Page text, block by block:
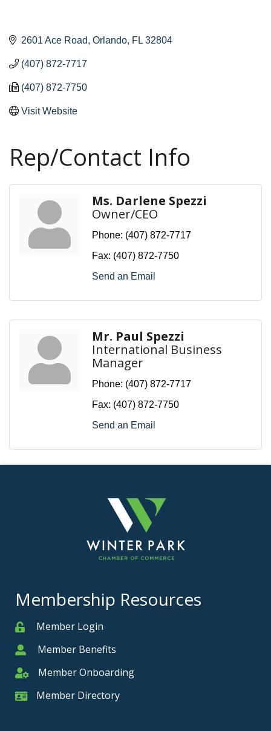
2601 Ace Road Orlando FL 32804
(407) 872-7717
(407) 872-7750
Visit Website
Rep/Contact Info
Ms. Darlene Spezzi
Owner/CEO
Phone: (407) 872-7717
Fax: (407) 872-7750
Send an Email
Mr. Paul Spezzi
International Business
Manager
Phone: (407) 872-7717
Fax: (407) 872-7750
Send an Email
Membership Resources
MemberMember Login
MemberMember Benefits
Member Onboarding
Member Onboarding
Member Card
Member Directory